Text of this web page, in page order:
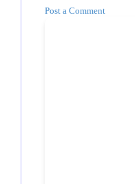
Post a Comment